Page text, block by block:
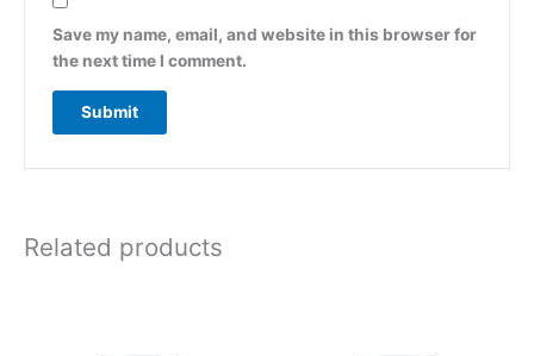
Save my name, email, and website in this browser for
the next time I comment.
Related products